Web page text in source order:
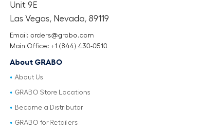
Unit 9E
Las Vegas, Nevada, 89119
Email: orders@grabo.com
Main Office: +1 (844) 430-0510
About GRABO
About Us
GRABO Store Locations
Become a Distributor
GRABO for Retailers